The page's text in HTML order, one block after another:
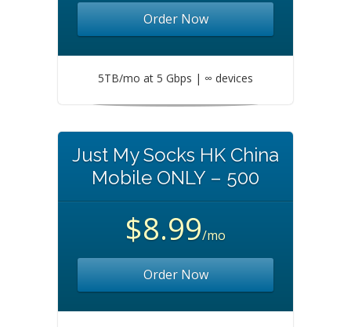
Order Now
5TB/mo at 5 Gbps | ∞ devices
Just My Socks HK China
Mobile ONLY – 500
$8.99/mo
Order Now